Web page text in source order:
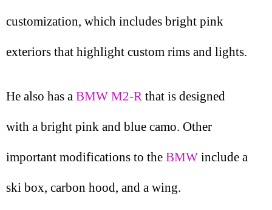
customization, which includes bright pink
exteriors that highlight custom rims and lights.
He also has a BMW M2-R that is designed
with a bright pink and blue camo. Other
important modifications to the BMW include a
ski box, carbon hood, and a wing.